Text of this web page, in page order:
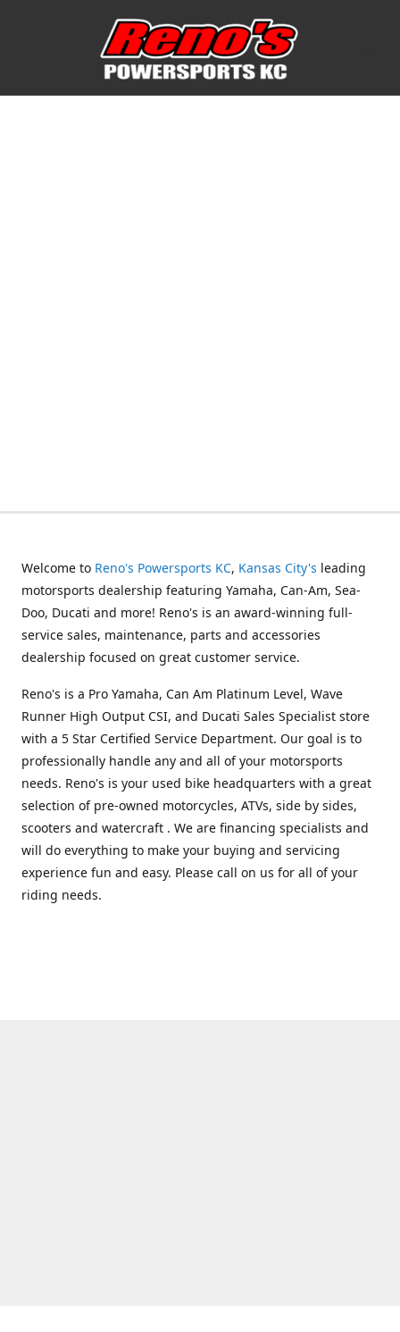
Welcome to Reno's Powersports KC, Kansas City's leading
motorsports dealership featuring Yamaha, Can-Am, Sea-
Doo, Ducati and more! Reno's is an award-winning full-
service sales, maintenance, parts and accessories
dealership focused on great customer service.
Reno's is a Pro Yamaha, Can Am Platinum Level, Wave
Runner High Output CSI, and Ducati Sales Specialist store
with a 5 Star Certified Service Department. Our goal is to
professionally handle any and all of your motorsports
needs. Reno's is your used bike headquarters with a great
selection of pre-owned motorcycles, ATVs, side by sides,
scooters and watercraft . We are financing specialists and
will do everything to make your buying and servicing
experience fun and easy. Please call on us for all of your
riding needs.